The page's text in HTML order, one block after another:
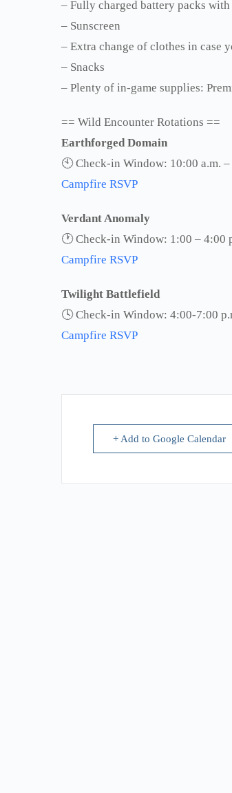
– Fully charged battery packs
– Sunscreen
– Extra change of clothes in case
– Snacks
– Plenty of in-game supplies:
== Wild Encounter Rotations ==
Earthforged Domain
🕙 Check-in Window: 10:00 a.m. –
Campfire RSVP
Verdant Anomaly
🕐 Check-in Window: 1:00 – 4:00
Campfire RSVP
Twilight Battlefield
🕓 Check-in Window: 4:00-7:00
Campfire RSVP
+ Add to Google Calendar